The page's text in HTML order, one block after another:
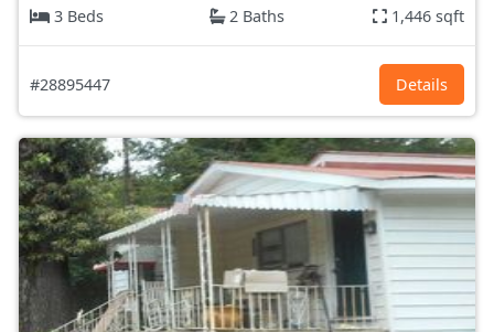
3 Beds
2 Baths 1,446 sqft
#28895447 Details